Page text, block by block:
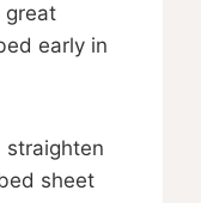
great
early in
straighten
sheet